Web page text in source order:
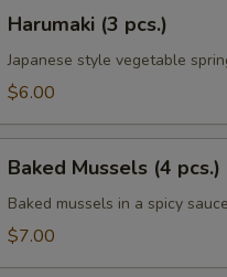
pcs.)
Harumaki (3 pcs.)
Japanese style vegetable
$6.00
Mussels
pcs.)
Baked Mussels (4 pcs.)
Baked mussels in a spicy
$7.00